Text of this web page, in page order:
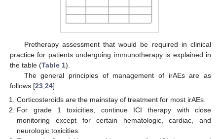
Pretherapy assessment that would be required in clinical
practice for patients undergoing immunotherapy is explained in
the table (Table 1).
The general principles of management of irAEs are as
follows [23 24]:
Corticosteroids are the mainstay of treatment for most irAEs.
For grade 1 toxicities, continue ICI therapy with close
monitoring except for certain hematologic, cardiac, and
neurologic toxicities.